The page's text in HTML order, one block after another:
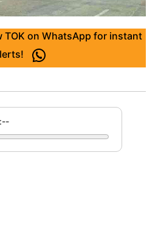
TOK on WhatsApp for instant